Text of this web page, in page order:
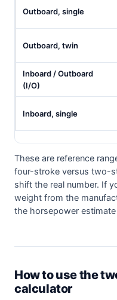
Outboard, single
Outboard, twin
Inboard / Outboard
(I/O)
Inboard, single
These are reference
four-stroke versus two-
shift the real number. If
weight from the
the horsepower
How to use the
calculator